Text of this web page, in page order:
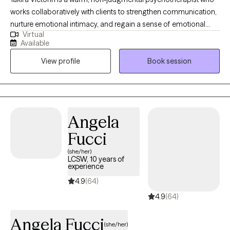
works collaboratively with clients to strengthen communication,
nurture emotional intimacy, and regain a sense of emotional
balance. She helps individuals and couples break free from
painful, repetitive patterns by building greater self-awareness,
emotional insight, and clarity around needs and boundaries.
Whether you're navigating anxiety, depression, or relationship
struggles, her approach is compassionate and practical,
focused on helping you create healthier, more fulfilling
Virtual
Available
View profile
Book session
Angela
Fucci
(she/her)
LCSW, 10 years of
experience
4.9(64)
4.9(64)
Angela Fucci(she/her)